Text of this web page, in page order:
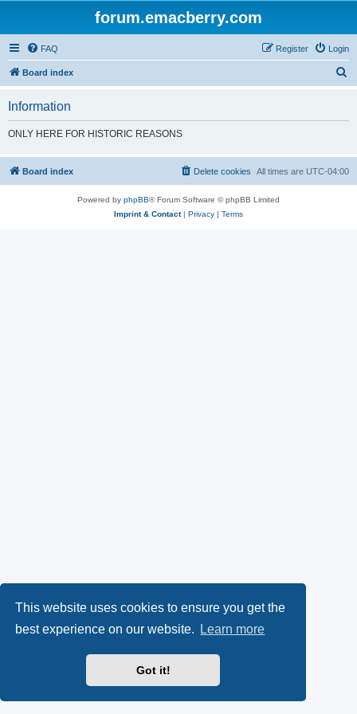
This website uses cookies to ensure you get the
best experience on our website.
Learn more
Got it!
forum.emacberry.com
FAQ Login
Register
Board index
h
Information
ONLY HERE FOR HISTORIC REASONS
Board index All times are UTC-04:00
Delete cookies
Powered by phpBB® Forum Software © phpBB Limited
Imprint & Contact| Privacy | Terms